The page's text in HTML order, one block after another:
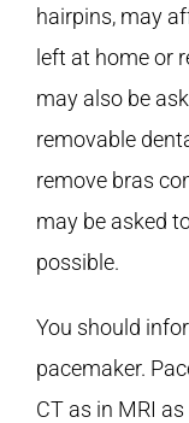
hairpins, may
left at home or
may also be
removable
remove bras
may be asked
possible.
You should
pacemaker.
CT as in MRI